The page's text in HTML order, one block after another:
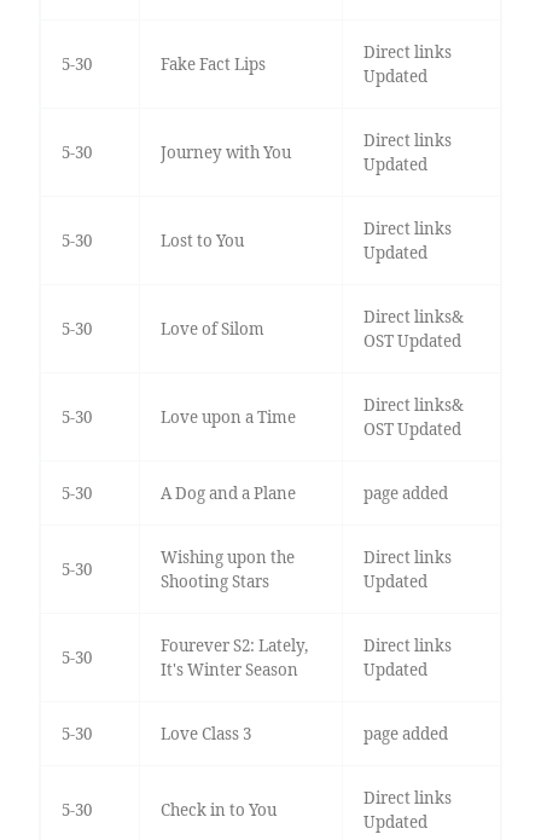
5-30 Fake Fact Lips
Direct links
Updated
5-30 Journey with You
Direct links
Updated
5-30 Lost to You
Direct links
Updated
5-30 Love of Silom
Direct links&
OST Updated
5-30 Love upon a Time
Direct links&
OST Updated
5-30 A Dog and a Plane page added
5-30
Wishing upon the
Shooting Stars
Direct links
Updated
5-30
Fourever S2: Lately,
It's Winter Season
Direct links
Updated
5-30 Love Class 3 page added
5-30 Check in to You
Direct links
Updated